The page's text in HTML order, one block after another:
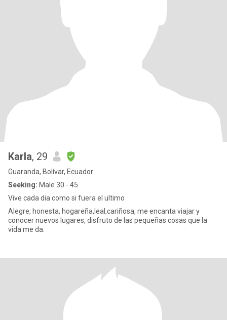
Karla, 29
Guaranda, Bolívar, Ecuador
Seeking: Male 30 - 45
Vive cada dia como si fuera el ultimo
Alegre, honesta, hogareña,leal,cariñosa, me encanta viajar y
conocer nuevos lugares, disfruto de las pequeñas cosas que la
vida me da.